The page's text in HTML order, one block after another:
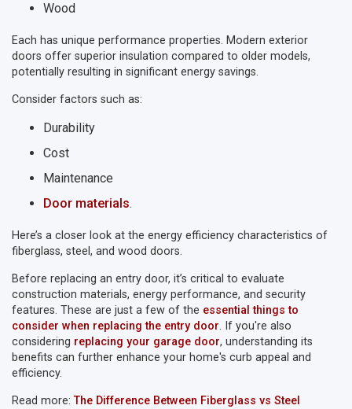
Wood
Each has unique performance properties. Modern exterior
doors offer superior insulation compared to older models,
potentially resulting in significant energy savings.
Consider factors such as:
Durability
Cost
Maintenance
Door materials.
Here’s a closer look at the energy efficiency characteristics of
fiberglass, steel, and wood doors.
Before replacing an entry door, it’s critical to evaluate
construction materials, energy performance, and security
features. These are just a few of the essential things to
consider when replacing the entry door. If you're also
considering replacing your garage door, understanding its
benefits can further enhance your home's curb appeal and
efficiency.
Read more:The Difference Between Fiberglass vs Steel